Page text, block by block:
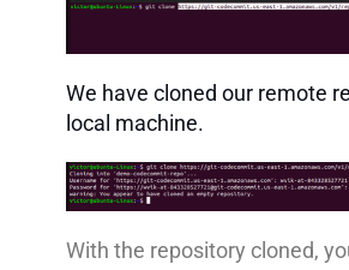
We have cloned our remote
local machine.
With the repository cloned,